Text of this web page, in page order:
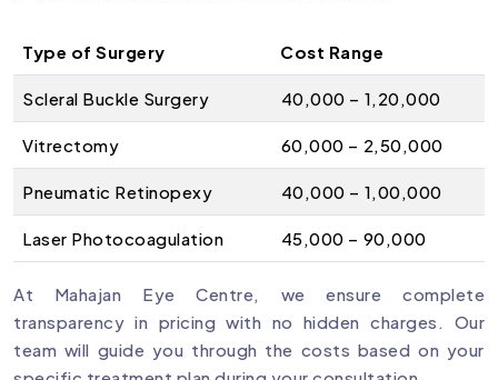
Type of Surgery Cost Range
Scleral Buckle Surgery ₹40,000 – ₹1,20,000
Vitrectomy ₹60,000 – ₹2,50,000
Pneumatic Retinopexy ₹40,000 – ₹1,00,000
Laser Photocoagulation ₹45,000 – ₹90,000
At Mahajan Eye Centre, we ensure complete
transparency in pricing with no hidden charges. Our
team will guide you through the costs based on your